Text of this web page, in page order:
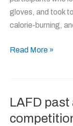
gloves, and took
calorie-burning,
year hiatus
Read More »
LAFD
LAFD